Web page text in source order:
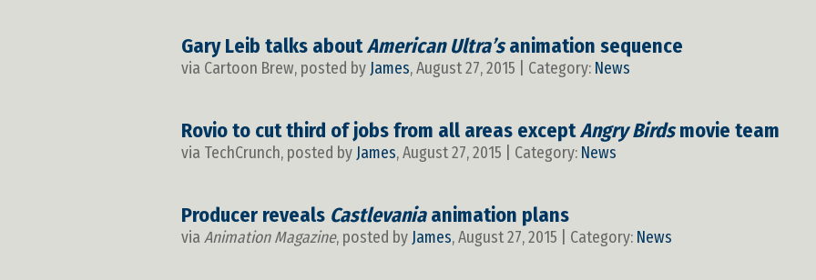
Gary Leib talks aboutAmerican Ultra’sanimation sequence
via Cartoon Brew, posted by James, August 27, 2015 | Category: News
Rovio to cut third of jobs from all areas exceptAngry Birdsmovie team
via TechCrunch, posted by James, August 27, 2015 | Category: News
Producer reveals Castlevaniaanimation plans
via Animation Magazine, posted by James, August 27, 2015 | Category: News